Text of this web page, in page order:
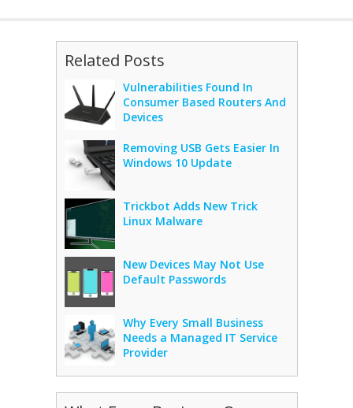
Related Posts
Vulnerabilities Found In
Consumer Based Routers And
Devices
Removing USB Gets Easier In
Windows 10 Update
Trickbot Adds New Trick
Linux Malware
New Devices May Not Use
Default Passwords
Why Every Small Business
Needs a Managed IT Service
Provider